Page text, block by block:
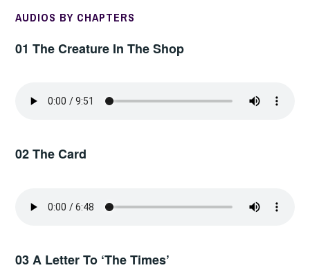
AUDIOS BY CHAPTERS
01 The Creature In The Shop
02 The Card
03 A Letter To ‘The Times’